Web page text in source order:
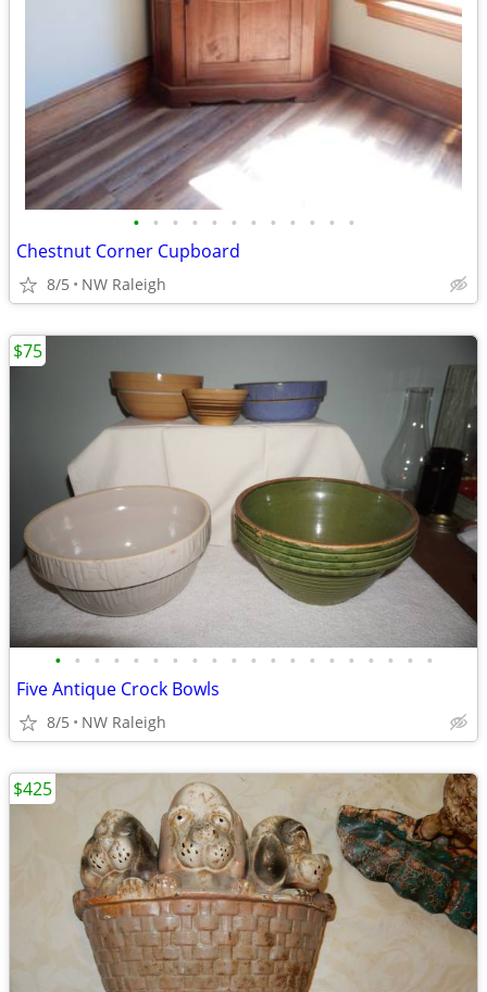
• • • • • • • • • • • •
Chestnut Corner Cupboard
8/5 NW Raleigh
• • • • • • • • • • • • • • • • • • • •
Five Antique Crock Bowls
8/5 NW Raleigh
$75
$425